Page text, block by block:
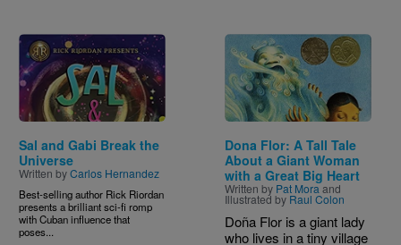
Image
Sal and Gabi Break the
Universe
Written byCarlos Hernandez
Best-selling author Rick Riordan
presents a brilliant sci-fi romp
with Cuban influence that
poses...
Image
Dona Flor: A Tall Tale
About a Giant Woman
with a Great Big Heart
Written by Pat Moraand
Illustrated by Raul Colon
Doña Flor is a giant lady
who lives in a tiny village